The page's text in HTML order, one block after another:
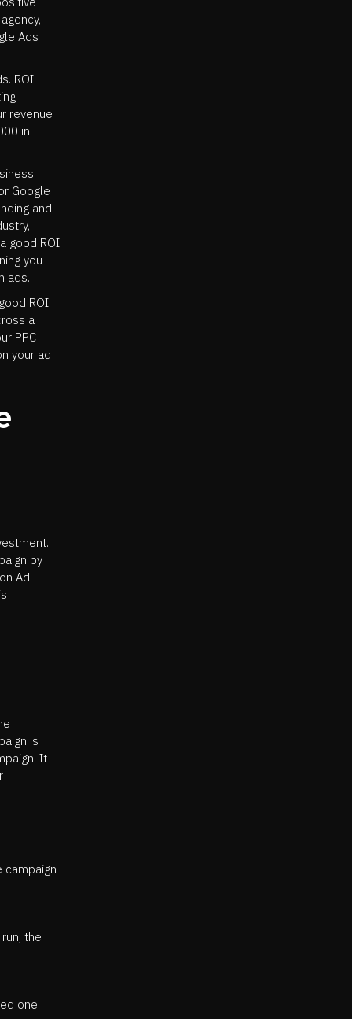
Ads
ROI
revenue
in
Google
and
good ROI
you
ads.
ROI
a
PPC
your ad
by
Ad
is
It
campaign
the
one